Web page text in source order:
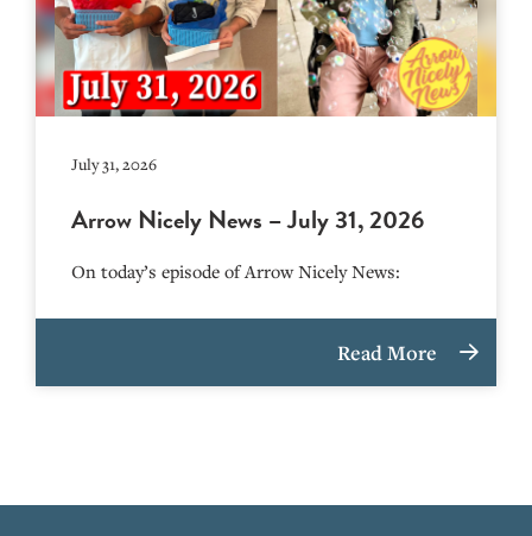
July 31, 2026
Arrow Nicely News – July 31, 2026
On today’s episode of Arrow Nicely News:
Read More